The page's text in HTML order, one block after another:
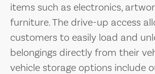
items such as electronics,
furniture. The drive-up access
customers to easily load and
belongings directly from their
vehicle storage options include